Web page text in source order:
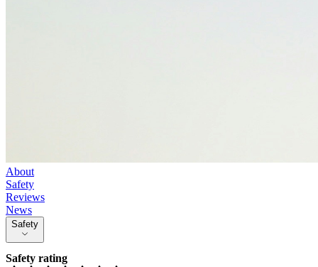
About
Safety
Reviews
News
Safety
Safety rating